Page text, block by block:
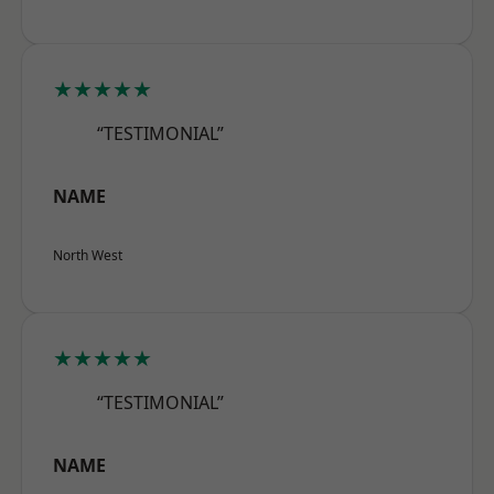
★★★★★
“TESTIMONIAL”
NAME
North West
★★★★★
“TESTIMONIAL”
NAME